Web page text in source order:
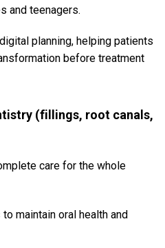
and teenagers.
planning, helping patients
before treatment
(fillings, root canals,
care for the whole
to maintain oral health and